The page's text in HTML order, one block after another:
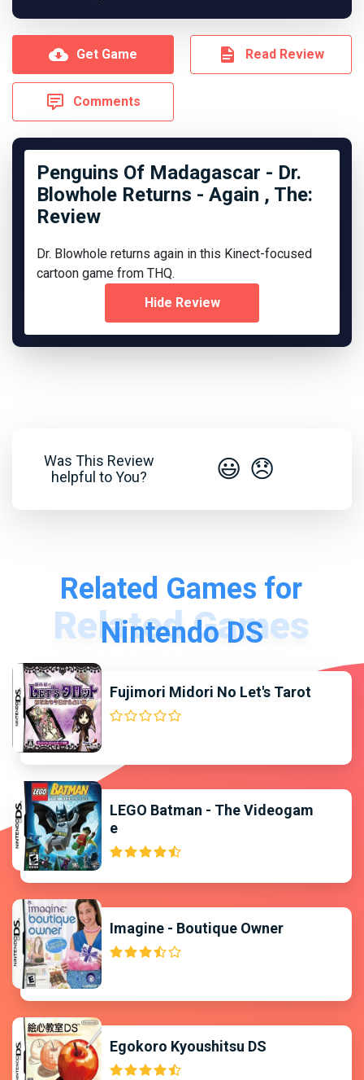
Get Game Read Review
Comments
Penguins Of Madagascar - Dr.
Blowhole Returns - Again , The:
Review
Dr. Blowhole returns again in this Kinect-focused
cartoon game from THQ.
Hide Review
Was This Review
helpful to You?
😃 😞
Related Games for
Nintendo DS
Fujimori Midori No Let's Tarot
LEGO Batman - The Videogam
e
Imagine - Boutique Owner
Egokoro Kyoushitsu DS